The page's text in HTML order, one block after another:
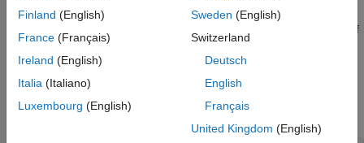
tf= isVocabularyWord( ,'IgnoreCase',true)
specified words are in the vocabulary ignoring case using any of
the previous syntaxes.
Examples
collapse all
Finland (English)
France (Français)
Ireland (English)
Italia (Italiano)
Luxembourg (English)
Sweden (English)
Switzerland
Deutsch
English
Français
United Kingdom (English)